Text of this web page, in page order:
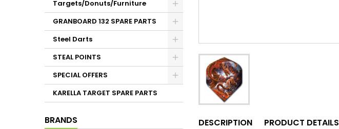
Targets/Donuts/Furniture
GRANBOARD 132 SPARE PARTS
Steel Darts
STEAL POINTS
SPECIAL OFFERS
KARELLA TARGET SPARE PARTS
BRANDS DESCRIPTION PRODUCT DETAILS